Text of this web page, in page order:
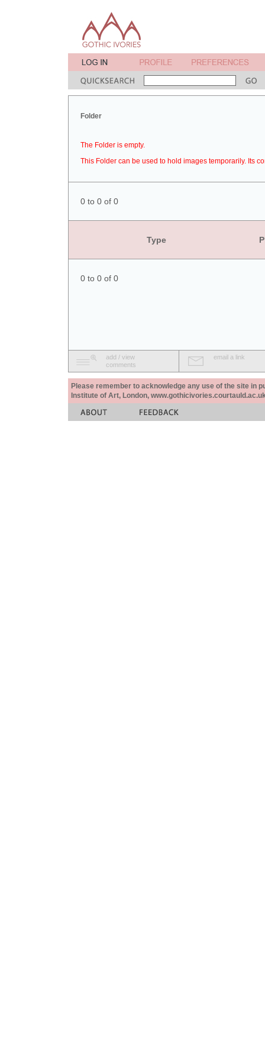
Folder
The Folder is empty.
This Folder can be used to hold images temporarily. Its
0 to 0 of 0
Type
0 to 0 of 0
add / view
comments
email a link
Please remember to acknowledge any use of the site in
Institute of Art, London,